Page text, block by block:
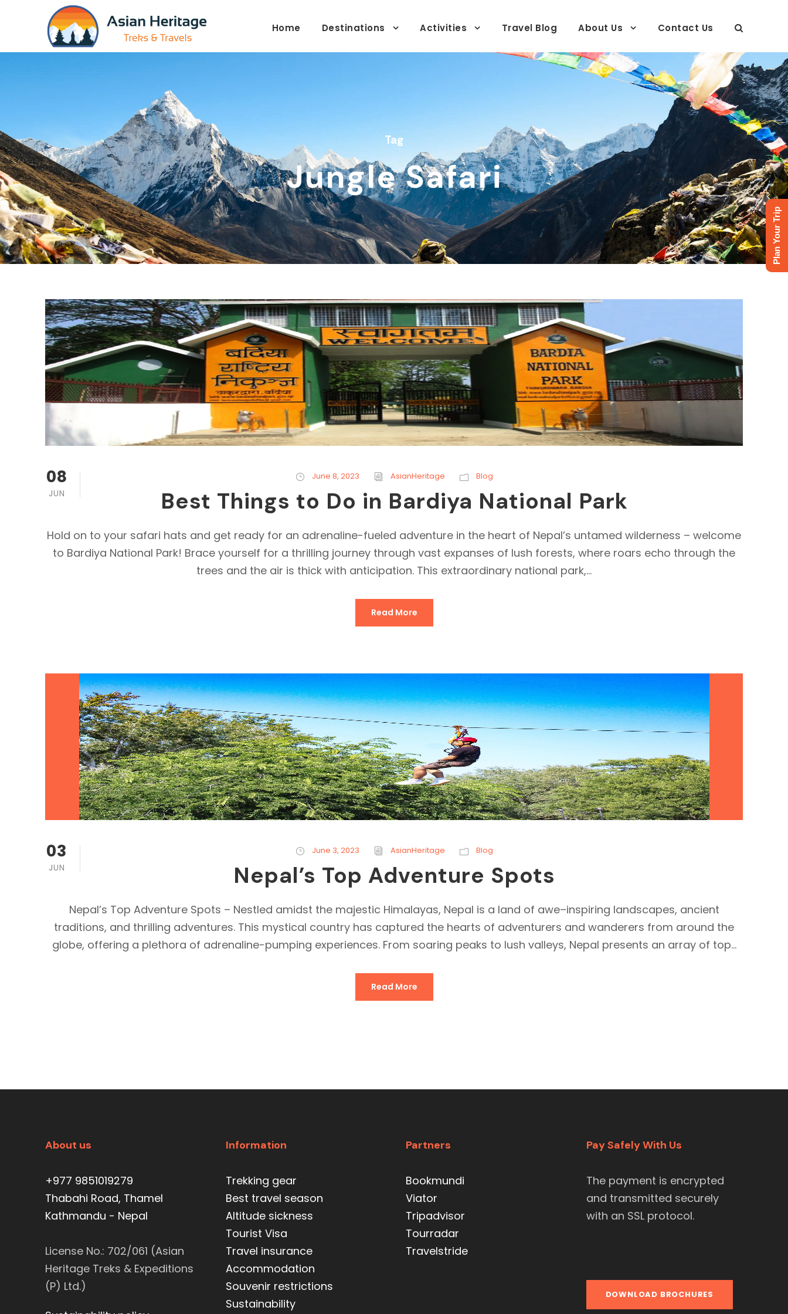
Home Destinations Activities Travel Blog About Us Contact Us
Tag
Jungle Safari
08
JUN
June 8, 2023 AsianHeritage Blog
Best Things to Do in Bardiya National Park
Hold on to your safari hats and get ready for an adrenaline-fueled adventure in the heart of Nepal’s untamed wilderness – welcome
to Bardiya National Park! Brace yourself for a thrilling journey through vast expanses of lush forests, where roars echo through the
trees and the air is thick with anticipation. This extraordinary national park,...
Read More
03
JUN
June 3, 2023 AsianHeritage Blog
Nepal’s Top Adventure Spots
Nepal’s Top Adventure Spots – Nestled amidst the majestic Himalayas, Nepal is a land of awe–inspiring landscapes, ancient
traditions, and thrilling adventures. This mystical country has captured the hearts of adventurers and wanderers from around the
globe, offering a plethora of adrenaline-pumping experiences. From soaring peaks to lush valleys, Nepal presents an array of top...
Read More
About us
+977 9851019279
Thabahi Road, Thamel
Kathmandu - Nepal
License No.: 702/061 (Asian
Heritage Treks & Expeditions
(P) Ltd.)
Information
Trekking gear
Best travel season
Altitude sickness
Tourist Visa
Travel insurance
Accommodation
Souvenir restrictions
Sustainability
Partners
Bookmundi
Viator
Tripadvisor
Tourradar
Travelstride
Pay Safely With Us
The payment is encrypted
and transmitted securely
with an SSL protocol.
DOWNLOAD BROCHURES
Plan Your Trip